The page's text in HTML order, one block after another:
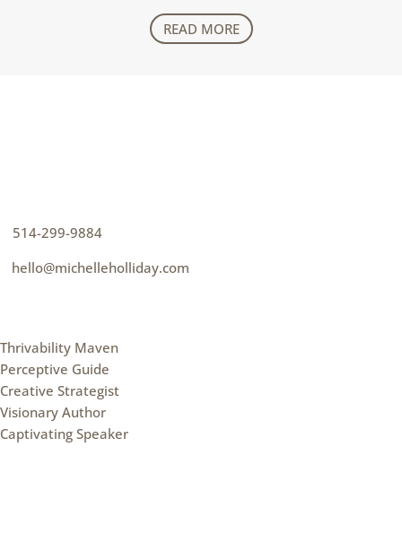
READ MORE
514-299-9884
hello@michelleholliday.com
Thrivability Maven
Perceptive Guide
Creative Strategist
Visionary Author
Captivating Speaker